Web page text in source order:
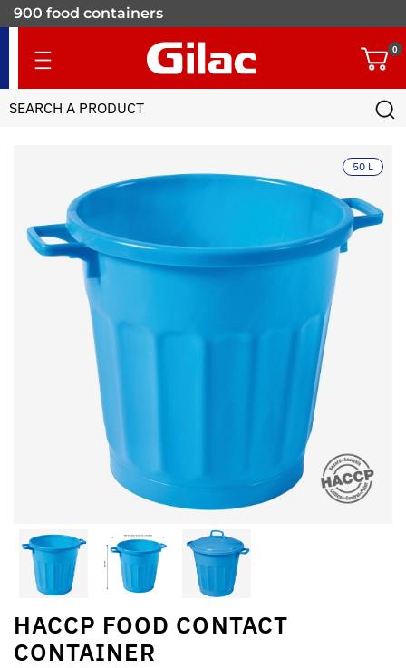
50 L
HACCP FOOD CONTACT
CONTAINER
900 food containers
0